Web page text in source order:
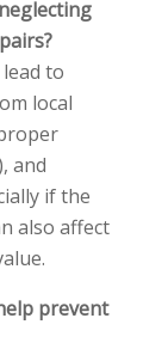
to
local
and
if the
also affect
prevent